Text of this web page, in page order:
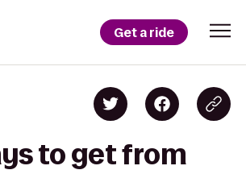
Get a ride
to get from